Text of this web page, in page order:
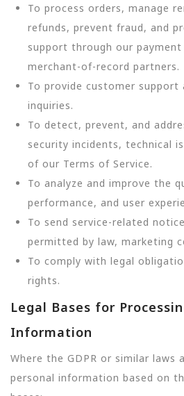
To process orders, manage
refunds, prevent fraud, and
support through our
merchant-of-record partners.
To provide customer support
inquiries.
To detect, prevent, and
security incidents, technical
of our Terms of Service.
To analyze and improve the
performance, and user
To send service-related
permitted by law, marketing
To comply with legal
rights.
Legal Bases for
Information
Where the GDPR or similar laws
personal information based on